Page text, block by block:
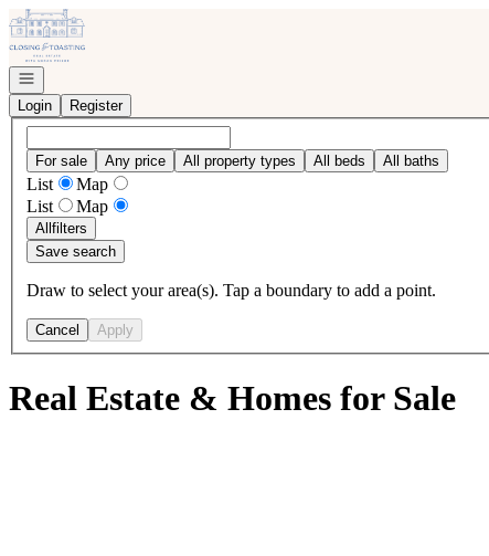
Go to: Homepage
Open navigation
Login
Register
For sale Any price All property types All beds All baths
List
Map
List
Map
Allfilters
Save search
Draw to select your area(s). Tap a boundary to add a point.
Cancel Apply
Real Estate & Homes for Sale